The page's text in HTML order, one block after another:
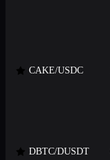
CAKE/USDC
DBTC/DUSDT